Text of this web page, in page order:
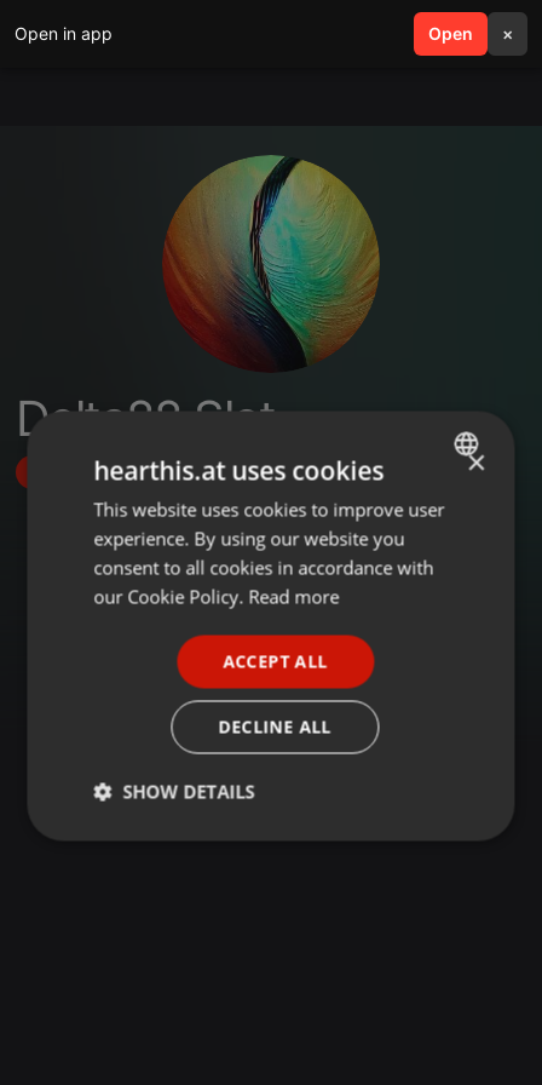
Open in app Open ×
search menu
Delta88 Slot
Follow
ENGLISH
GERMAN
×
hearthis.at uses cookies
This website uses cookies to improve user
experience. By using our website you
consent to all cookies in accordance with
our Cookie Policy. Read more
ACCEPT ALL
DECLINE ALL
SHOW DETAILS
Strictly
Targeting Functionality